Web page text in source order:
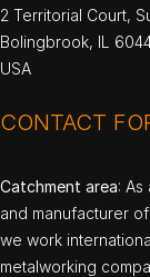
2 Territorial Court,
Bolingbrook, IL
USA
CONTACT
Catchment area:
and manufacturer
we work
metalworking